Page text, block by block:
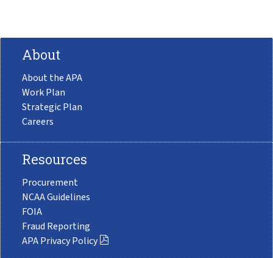
About
About the APA
Work Plan
Strategic Plan
Careers
Resources
Procurement
NCAA Guidelines
FOIA
Fraud Reporting
APA Privacy Policy